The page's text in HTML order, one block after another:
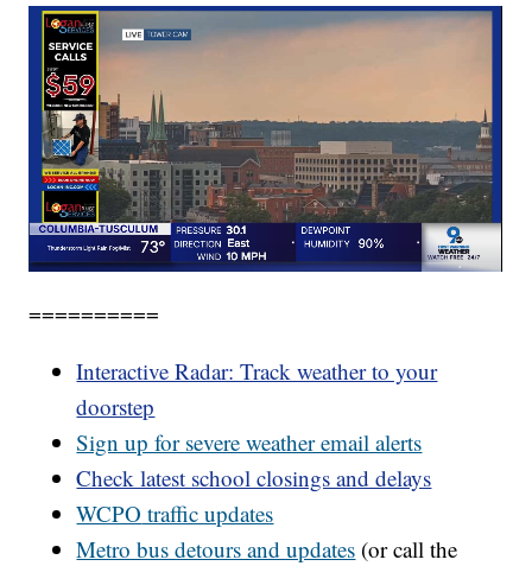
==========
Interactive Radar: Track weather to your
doorstep
Sign up for severe weather email alerts
Check latest school closings and delays
WCPO traffic updates
Metro bus detours and updates (or call the